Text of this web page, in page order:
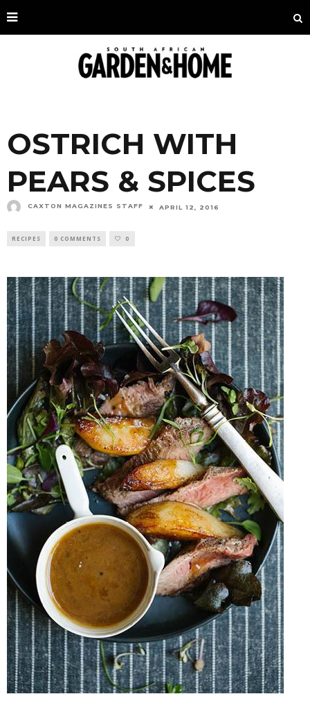
OSTRICH WITH
PEARS & SPICES
CAXTON MAGAZINES STAFF APRIL 12, 2016
RECIPES 0 COMMENTS 0